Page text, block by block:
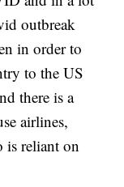
outbreak
in order to
to the US
there is a
airlines,
is reliant on